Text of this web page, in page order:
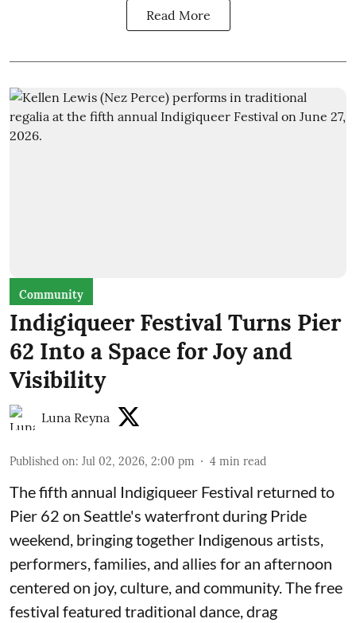
Read More
Community
Indigiqueer Festival Turns Pier
62 Into a Space for Joy and
Visibility
Luna Reyna
Published on: Jul 02, 2026, 2:00 pm 4 min read
The fifth annual Indigiqueer Festival returned to
Pier 62 on Seattle's waterfront during Pride
weekend, bringing together Indigenous artists,
performers, families, and allies for an afternoon
centered on joy, culture, and community. The free
festival featured traditional dance, drag